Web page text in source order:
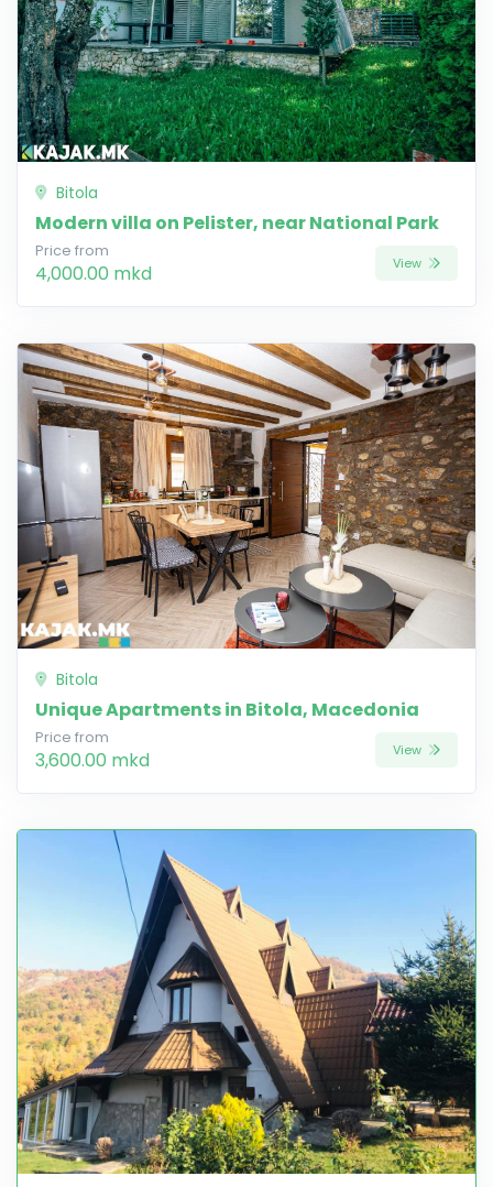
Bitola
Modern villa on Pelister, near National Park
Price from
4,000.00 mkd View
Bitola
Unique Apartments in Bitola, Macedonia
Price from
3,600.00 mkd View